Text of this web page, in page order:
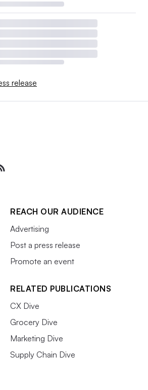
release
REACH OUR AUDIENCE
Advertising
Post a press release
Promote an event
RELATED PUBLICATIONS
CX Dive
Grocery Dive
Marketing Dive
Supply Chain Dive